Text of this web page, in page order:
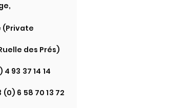
(Private
des Prés)
4 93 37 14 14
(0) 6 58 70 13 72